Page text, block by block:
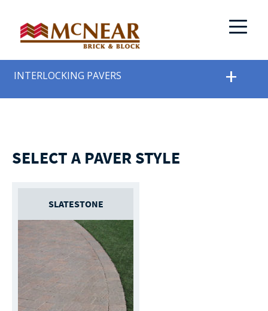
INTERLOCKING PAVERS
SELECT A PAVER STYLE
SLATESTONE